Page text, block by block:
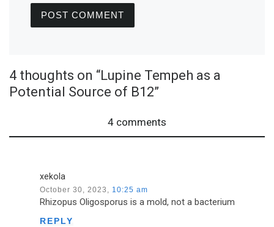
4 thoughts on “Lupine Tempeh as a
Potential Source of B12”
4 comments
xekola
October 30, 2023, 10:25 am
Rhizopus Oligosporus is a mold, not a bacterium
REPLY